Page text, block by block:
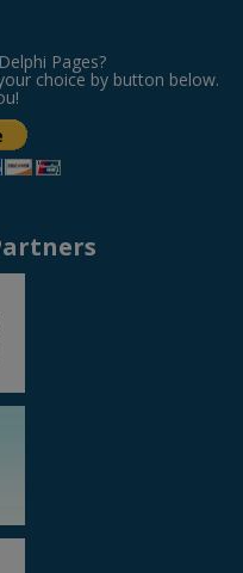
Pages?
choice by button below.